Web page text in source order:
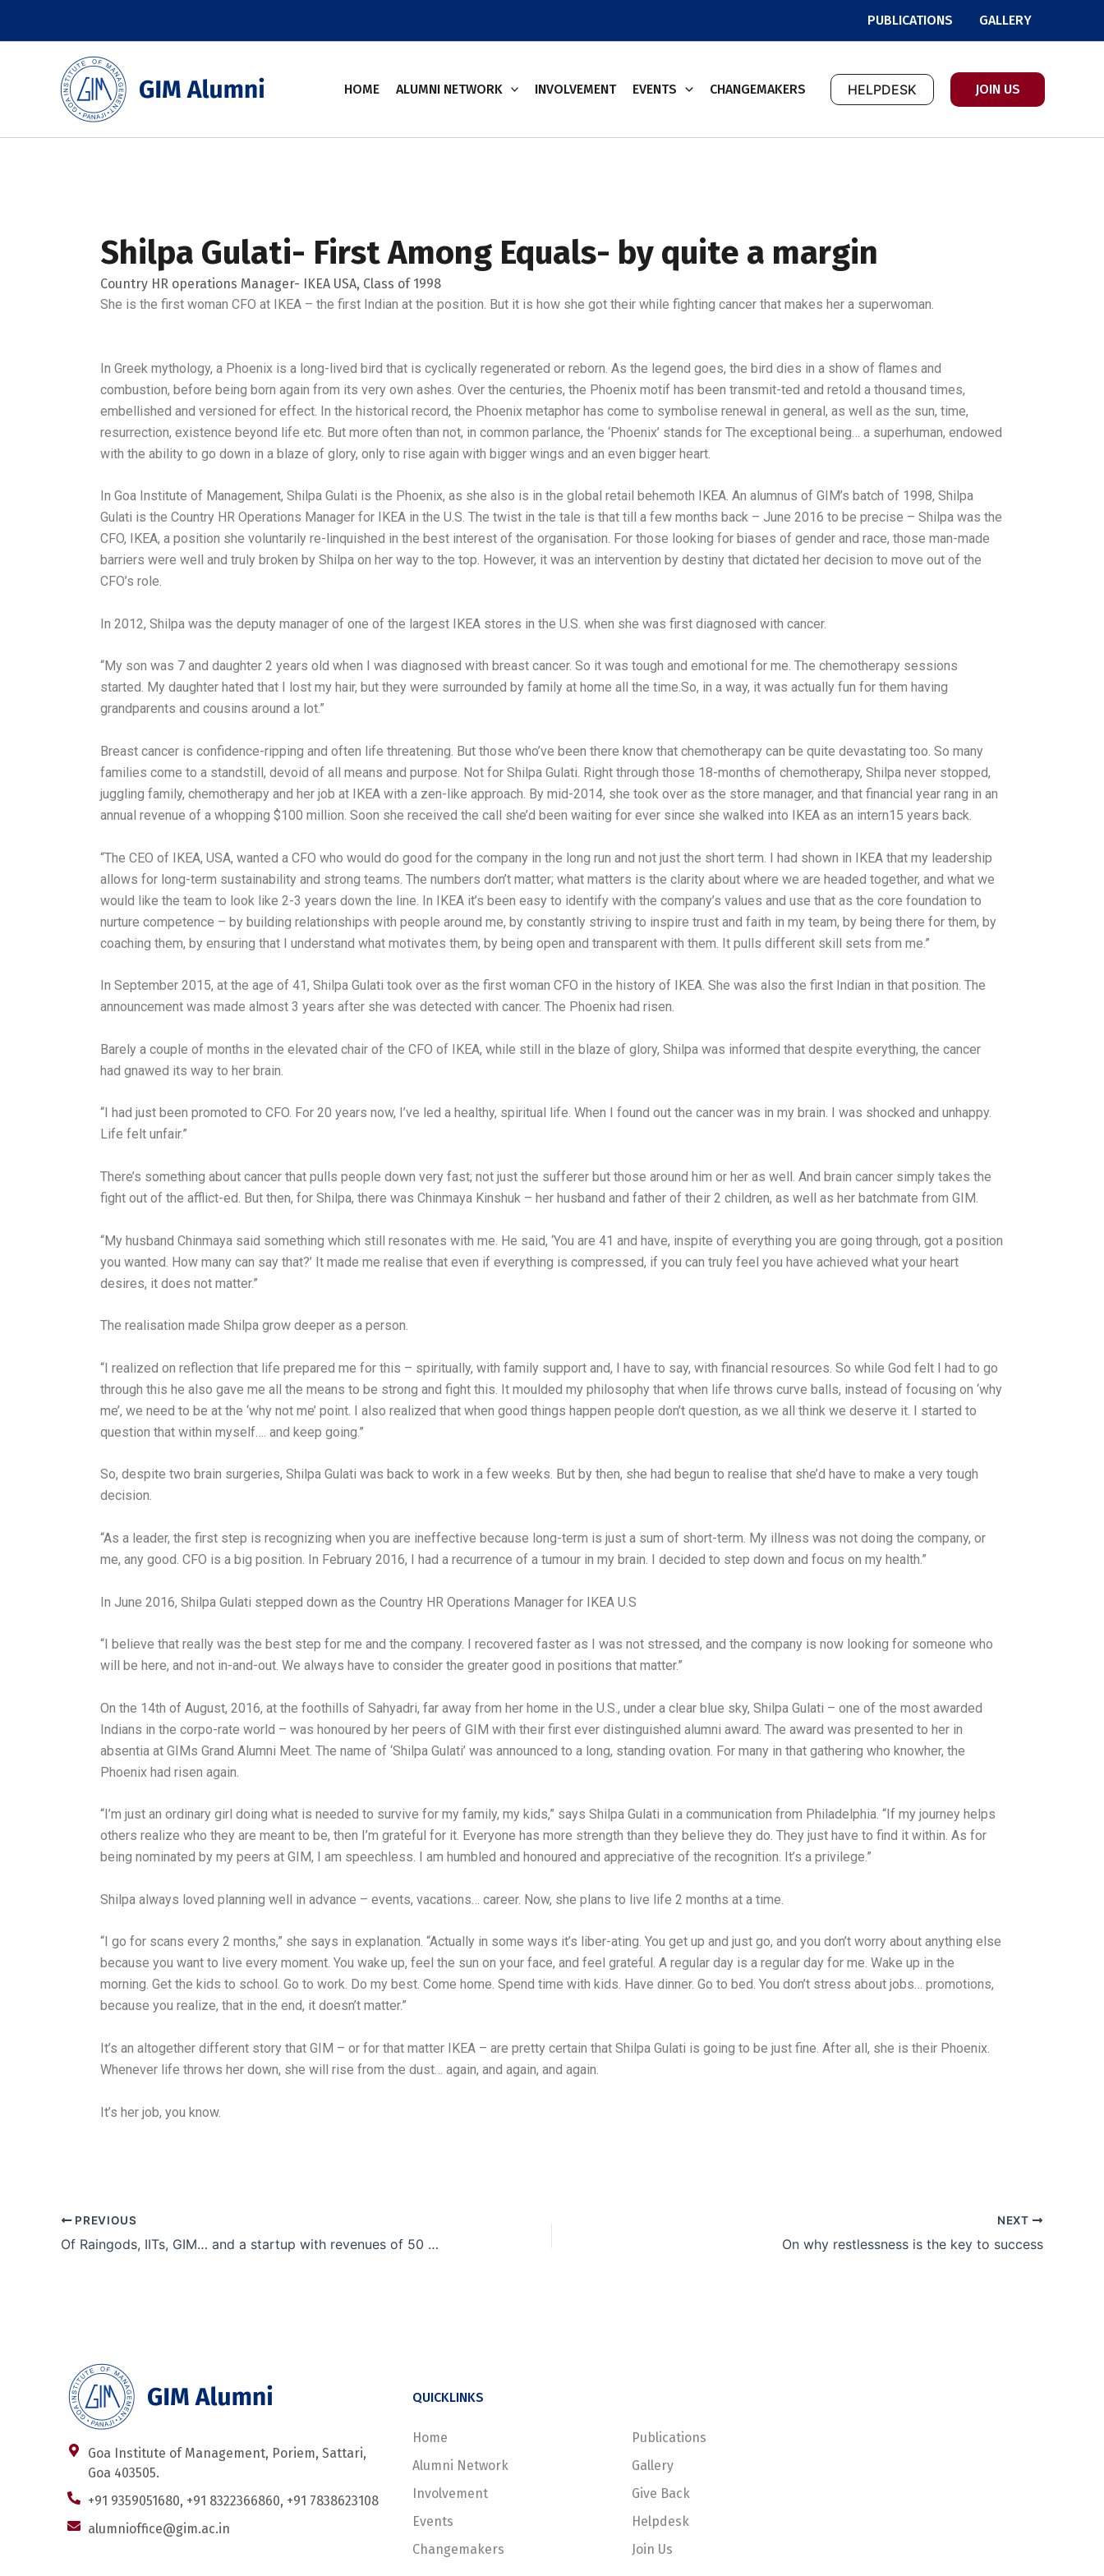
PUBLICATIONS GALLERY
HOME ALUMNI NETWORK INVOLVEMENT EVENTS CHANGEMAKERS HELPDESK JOIN US
Shilpa Gulati- First Among Equals- by quite a margin
Country HR operations Manager- IKEA USA, Class of 1998
She is the first woman CFO at IKEA – the first Indian at the position. But it is how she got their while fighting cancer that makes her a superwoman.
In Greek mythology, a Phoenix is a long-lived bird that is cyclically regenerated or reborn. As the legend goes, the bird dies in a show of flames and
combustion, before being born again from its very own ashes. Over the centuries, the Phoenix motif has been transmit-ted and retold a thousand times,
embellished and versioned for effect. In the historical record, the Phoenix metaphor has come to symbolise renewal in general, as well as the sun, time,
resurrection, existence beyond life etc. But more often than not, in common parlance, the ‘Phoenix’ stands for The exceptional being… a superhuman, endowed
with the ability to go down in a blaze of glory, only to rise again with bigger wings and an even bigger heart.
In Goa Institute of Management, Shilpa Gulati is the Phoenix, as she also is in the global retail behemoth IKEA. An alumnus of GIM’s batch of 1998, Shilpa
Gulati is the Country HR Operations Manager for IKEA in the U.S. The twist in the tale is that till a few months back – June 2016 to be precise – Shilpa was the
CFO, IKEA, a position she voluntarily re-linquished in the best interest of the organisation. For those looking for biases of gender and race, those man-made
barriers were well and truly broken by Shilpa on her way to the top. However, it was an intervention by destiny that dictated her decision to move out of the
CFO’s role.
In 2012, Shilpa was the deputy manager of one of the largest IKEA stores in the U.S. when she was first diagnosed with cancer.
“My son was 7 and daughter 2 years old when I was diagnosed with breast cancer. So it was tough and emotional for me. The chemotherapy sessions
started. My daughter hated that I lost my hair, but they were surrounded by family at home all the time.So, in a way, it was actually fun for them having
grandparents and cousins around a lot.”
Breast cancer is confidence-ripping and often life threatening. But those who’ve been there know that chemotherapy can be quite devastating too. So many
families come to a standstill, devoid of all means and purpose. Not for Shilpa Gulati. Right through those 18-months of chemotherapy, Shilpa never stopped,
juggling family, chemotherapy and her job at IKEA with a zen-like approach. By mid-2014, she took over as the store manager, and that financial year rang in an
annual revenue of a whopping $100 million. Soon she received the call she’d been waiting for ever since she walked into IKEA as an intern15 years back.
“The CEO of IKEA, USA, wanted a CFO who would do good for the company in the long run and not just the short term. I had shown in IKEA that my leadership
allows for long-term sustainability and strong teams. The numbers don’t matter; what matters is the clarity about where we are headed together, and what we
would like the team to look like 2-3 years down the line. In IKEA it’s been easy to identify with the company’s values and use that as the core foundation to
nurture competence – by building relationships with people around me, by constantly striving to inspire trust and faith in my team, by being there for them, by
coaching them, by ensuring that I understand what motivates them, by being open and transparent with them. It pulls different skill sets from me.”
In September 2015, at the age of 41, Shilpa Gulati took over as the first woman CFO in the history of IKEA. She was also the first Indian in that position. The
announcement was made almost 3 years after she was detected with cancer. The Phoenix had risen.
Barely a couple of months in the elevated chair of the CFO of IKEA, while still in the blaze of glory, Shilpa was informed that despite everything, the cancer
had gnawed its way to her brain.
“I had just been promoted to CFO. For 20 years now, I’ve led a healthy, spiritual life. When I found out the cancer was in my brain. I was shocked and unhappy.
Life felt unfair.”
There’s something about cancer that pulls people down very fast; not just the sufferer but those around him or her as well. And brain cancer simply takes the
fight out of the afflict-ed. But then, for Shilpa, there was Chinmaya Kinshuk – her husband and father of their 2 children, as well as her batchmate from GIM.
“My husband Chinmaya said something which still resonates with me. He said, ‘You are 41 and have, inspite of everything you are going through, got a position
you wanted. How many can say that?’ It made me realise that even if everything is compressed, if you can truly feel you have achieved what your heart
desires, it does not matter.”
The realisation made Shilpa grow deeper as a person.
“I realized on reflection that life prepared me for this – spiritually, with family support and, I have to say, with financial resources. So while God felt I had to go
through this he also gave me all the means to be strong and fight this. It moulded my philosophy that when life throws curve balls, instead of focusing on ‘why
me’, we need to be at the ‘why not me’ point. I also realized that when good things happen people don’t question, as we all think we deserve it. I started to
question that within myself…. and keep going.”
So, despite two brain surgeries, Shilpa Gulati was back to work in a few weeks. But by then, she had begun to realise that she’d have to make a very tough
decision.
“As a leader, the first step is recognizing when you are ineffective because long-term is just a sum of short-term. My illness was not doing the company, or
me, any good. CFO is a big position. In February 2016, I had a recurrence of a tumour in my brain. I decided to step down and focus on my health.”
In June 2016, Shilpa Gulati stepped down as the Country HR Operations Manager for IKEA U.S
“I believe that really was the best step for me and the company. I recovered faster as I was not stressed, and the company is now looking for someone who
will be here, and not in-and-out. We always have to consider the greater good in positions that matter.”
On the 14th of August, 2016, at the foothills of Sahyadri, far away from her home in the U.S., under a clear blue sky, Shilpa Gulati – one of the most awarded
Indians in the corpo-rate world – was honoured by her peers of GIM with their first ever distinguished alumni award. The award was presented to her in
absentia at GIMs Grand Alumni Meet. The name of ‘Shilpa Gulati’ was announced to a long, standing ovation. For many in that gathering who knowher, the
Phoenix had risen again.
“I’m just an ordinary girl doing what is needed to survive for my family, my kids,” says Shilpa Gulati in a communication from Philadelphia. “If my journey helps
others realize who they are meant to be, then I’m grateful for it. Everyone has more strength than they believe they do. They just have to find it within. As for
being nominated by my peers at GIM, I am speechless. I am humbled and honoured and appreciative of the recognition. It’s a privilege.”
Shilpa always loved planning well in advance – events, vacations… career. Now, she plans to live life 2 months at a time.
“I go for scans every 2 months,” she says in explanation. “Actually in some ways it’s liber-ating. You get up and just go, and you don’t worry about anything else
because you want to live every moment. You wake up, feel the sun on your face, and feel grateful. A regular day is a regular day for me. Wake up in the
morning. Get the kids to school. Go to work. Do my best. Come home. Spend time with kids. Have dinner. Go to bed. You don’t stress about jobs… promotions,
because you realize, that in the end, it doesn’t matter.”
It’s an altogether different story that GIM – or for that matter IKEA – are pretty certain that Shilpa Gulati is going to be just fine. After all, she is their Phoenix.
Whenever life throws her down, she will rise from the dust… again, and again, and again.
It’s her job, you know.
PREVIOUS
Of Raingods, IITs, GIM… and a startup with revenues of 50 crores
NEXT
On why restlessness is the key to success
Goa Institute of Management, Poriem, Sattari,
Goa 403505.
+91 9359051680, +91 8322366860, +91 7838623108
alumnioffice@gim.ac.in
QUICKLINKS
Home
Alumni Network
Involvement
Events
Changemakers
Publications
Gallery
Give Back
Helpdesk
Join Us